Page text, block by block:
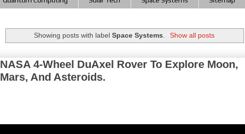
Showing posts with labelSpace Systems Show all posts
NASA 4-Wheel DuAxel Rover To Explore Moon,
Mars, And Asteroids.